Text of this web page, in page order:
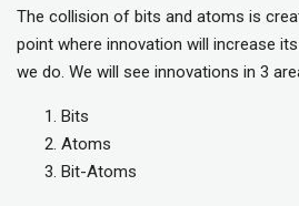
The collision of bits and atoms is
point where innovation will increase
we do. We will see innovations in 3
Bits
Atoms
Bit-Atoms